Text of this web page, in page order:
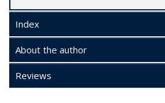
Index
About the author
Reviews